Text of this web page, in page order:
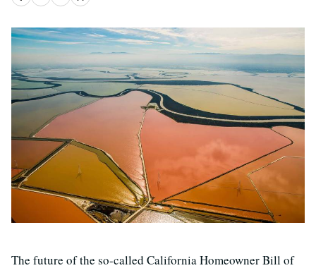
The future of the so-called California Homeowner Bill of